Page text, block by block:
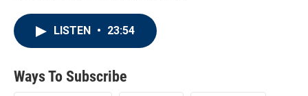
LISTEN • 23:54
Ways To Subscribe